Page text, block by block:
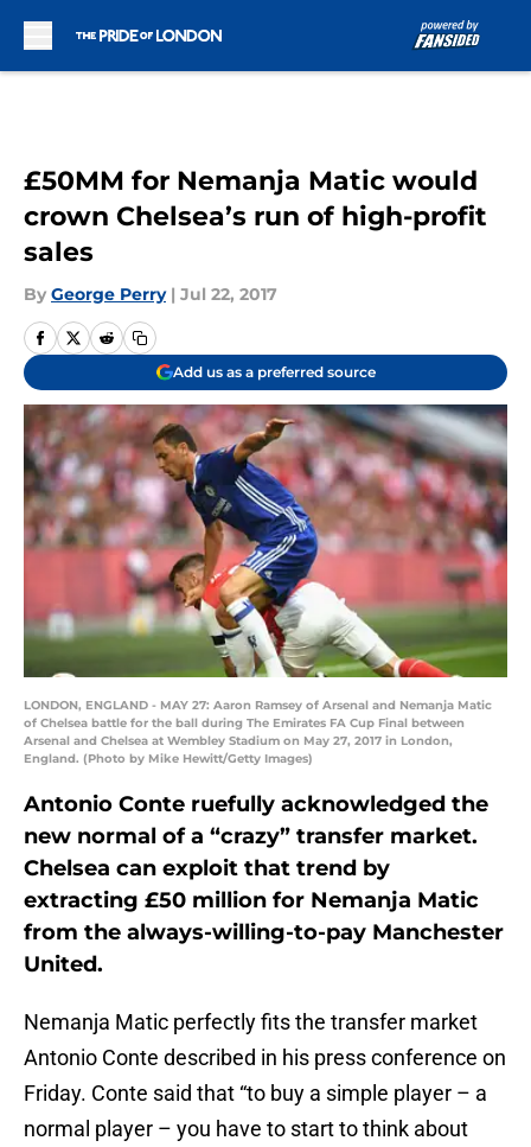
£50MM for Nemanja Matic would
crown Chelsea’s run of high-profit
sales
By George Perry | Jul 22, 2017
Add us as a preferred source
LONDON, ENGLAND - MAY 27: Aaron Ramsey of Arsenal and Nemanja Matic
of Chelsea battle for the ball during The Emirates FA Cup Final between
Arsenal and Chelsea at Wembley Stadium on May 27, 2017 in London,
England. (Photo by Mike Hewitt/Getty Images)
Antonio Conte ruefully acknowledged the
new normal of a “crazy” transfer market.
Chelsea can exploit that trend by
extracting £50 million for Nemanja Matic
from the always-willing-to-pay Manchester
United.
Nemanja Matic perfectly fits the transfer market
Antonio Conte described in his press conference on
Friday. Conte said that “to buy a simple player – a
normal player – you have to start to think about